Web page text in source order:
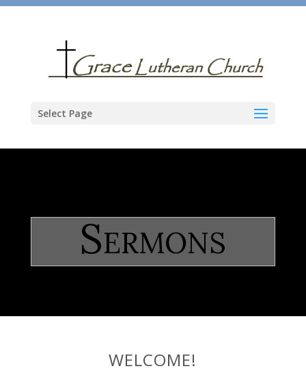
Select Page
Sermons
WELCOME!